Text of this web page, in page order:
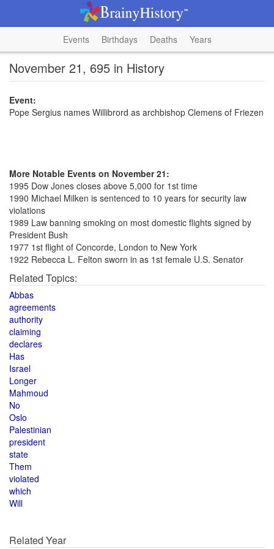
Events Birthdays Deaths Years
November 21, 695 in History
Event:
Pope Sergius names Willibrord as archbishop Clemens of Friezen
More Notable Events on November 21:
1995 Dow Jones closes above 5,000 for 1st time
1990 Michael Milken is sentenced to 10 years for security law
violations
1989 Law banning smoking on most domestic flights signed by
President Bush
1977 1st flight of Concorde, London to New York
1922 Rebecca L. Felton sworn in as 1st female U.S. Senator
Related Topics:
Abbas
agreements
authority
claiming
declares
Has
Israel
Longer
Mahmoud
No
Oslo
Palestinian
president
state
Them
violated
which
Will
Related Year